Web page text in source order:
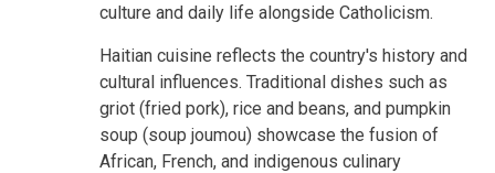
culture and daily life alongside Catholicism.
Haitian cuisine reflects the country's history and
cultural influences. Traditional dishes such as
griot (fried pork), rice and beans, and pumpkin
soup (soup joumou) showcase the fusion of
African, French, and indigenous culinary